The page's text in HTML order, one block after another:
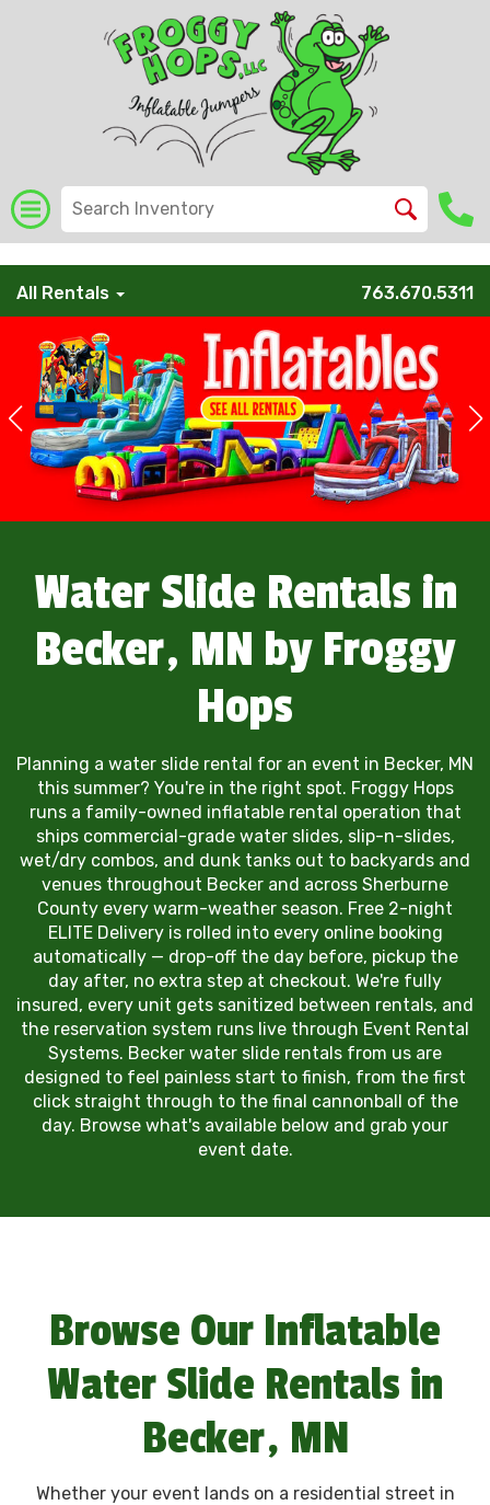
All Rentals 763.670.5311
Water Slide Rentals in
Becker, MN by Froggy
Hops
Planning a water slide rental for an event in Becker, MN
this summer? You're in the right spot. Froggy Hops
runs a family-owned inflatable rental operation that
ships commercial-grade water slides, slip-n-slides,
wet/dry combos, and dunk tanks out to backyards and
venues throughout Becker and across Sherburne
County every warm-weather season. Free 2-night
ELITE Delivery is rolled into every online booking
automatically — drop-off the day before, pickup the
day after, no extra step at checkout. We're fully
insured, every unit gets sanitized between rentals, and
the reservation system runs live through Event Rental
Systems. Becker water slide rentals from us are
designed to feel painless start to finish, from the first
click straight through to the final cannonball of the
day. Browse what's available below and grab your
event date.
Browse Our Inflatable
Water Slide Rentals in
Becker, MN
Whether your event lands on a residential street in